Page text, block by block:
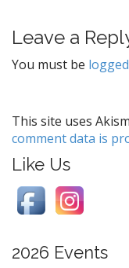
n
a
g
a
t
o
Leave a
You must be
This site uses
comment data is
Like Us
2026 Events